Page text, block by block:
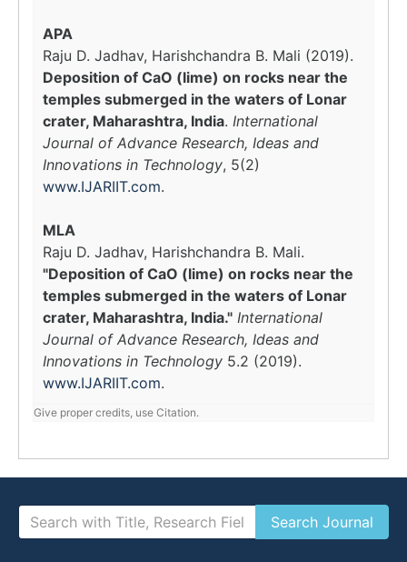
APA
Raju D. Jadhav, Harishchandra B. Mali (2019).
Deposition of CaO (lime) on rocks near the
temples submerged in the waters of Lonar
crater, Maharashtra, India. International
Journal of Advance Research, Ideas and
Innovations in Technology, 5(2)
www.IJARIIT.com.
MLA
Raju D. Jadhav, Harishchandra B. Mali.
"Deposition of CaO (lime) on rocks near the
temples submerged in the waters of Lonar
crater, Maharashtra, India." International
Journal of Advance Research, Ideas and
Innovations in Technology 5.2 (2019).
www.IJARIIT.com.
Give proper credits, use Citation.